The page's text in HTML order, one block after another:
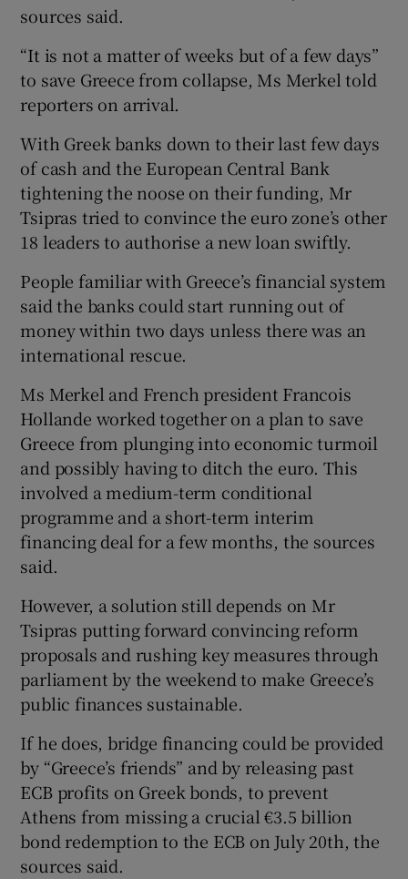
sources said.
“It is not a matter of weeks but of a few days”
to save Greece from collapse, Ms Merkel told
reporters on arrival.
With Greek banks down to their last few days
of cash and the European Central Bank
tightening the noose on their funding, Mr
Tsipras tried to convince the euro zone’s other
18 leaders to authorise a new loan swiftly.
People familiar with Greece’s financial system
said the banks could start running out of
money within two days unless there was an
international rescue.
Ms Merkel and French president Francois
Hollande worked together on a plan to save
Greece from plunging into economic turmoil
and possibly having to ditch the euro. This
involved a medium-term conditional
programme and a short-term interim
financing deal for a few months, the sources
said.
However, a solution still depends on Mr
Tsipras putting forward convincing reform
proposals and rushing key measures through
parliament by the weekend to make Greece’s
public finances sustainable.
If he does, bridge financing could be provided
by “Greece’s friends” and by releasing past
ECB profits on Greek bonds, to prevent
Athens from missing a crucial €3.5 billion
bond redemption to the ECB on July 20th, the
sources said.